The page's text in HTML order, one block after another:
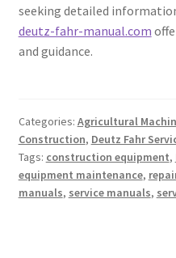
seeking detailed
deutz-fahr-manual.com
and guidance.
Categories: Agricultural
Construction, Deutz Fahr
Tags: construction equipment,
equipment maintenance,
manuals, service manuals,